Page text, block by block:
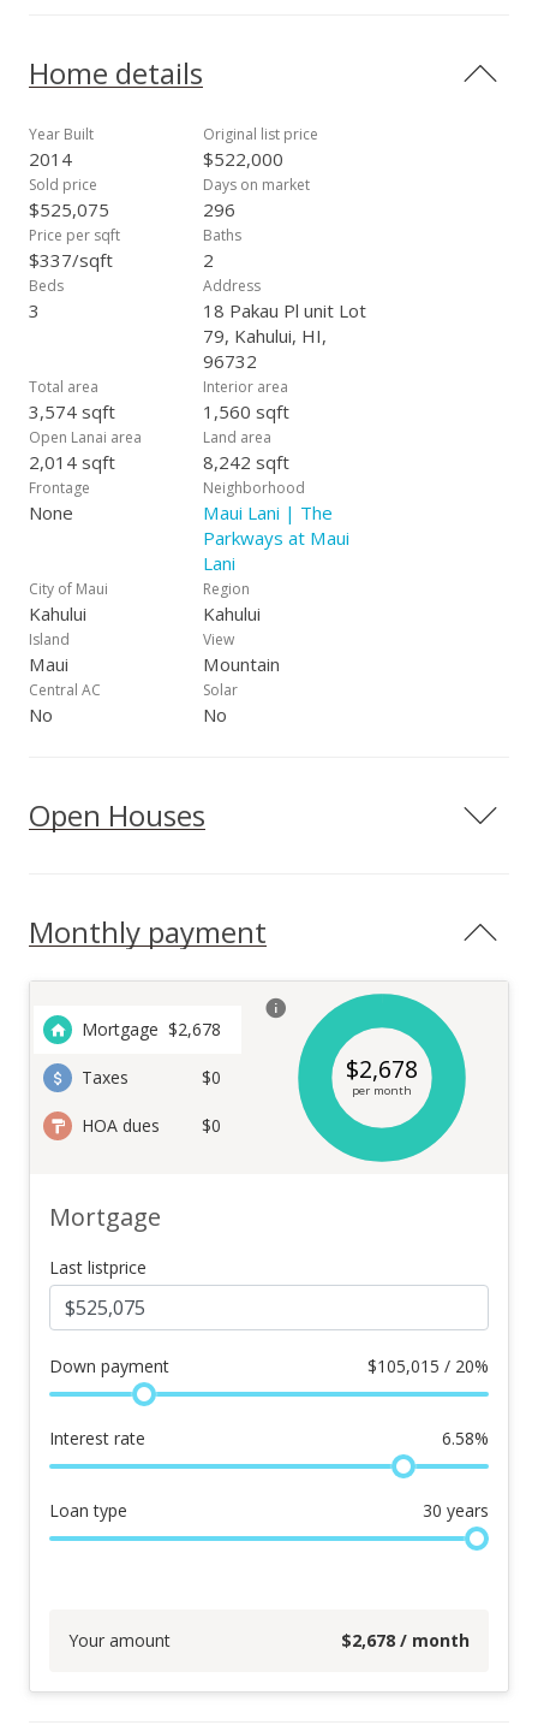
feature that can't be beat. Single story floor plans offer lots
of functionality and help make life simple. All homes within
Corian counter tops, upgraded carpeting and porcelain tile
throughout. Additional bonus features include interior laundry
rooms, full insulation, hot water heaters, and finished
garages. An average lot size is approximately 7-8,000 s.f. and
can be as large as over 15,000 square feet so the space is
very attractive within our community. Our model homes are
expected to be complete around June 2014. Estimated
completion Late 2014. With over 60 years of building
experience, let Towne Island Homes, Ltd. be your new home
builder. All information subject to change at any time.
Home details
Year Built
2014
Original list price
$522,000
Sold price
$525,075
Days on market
296
Price per sqft
$337/sqft
Baths
2
Beds
3
Address
18 Pakau Pl unit Lot
79, Kahului, HI,
96732
Total area
3,574 sqft
Interior area
1,560 sqft
Open Lanai area
2,014 sqft
Land area
8,242 sqft
Frontage
None
Neighborhood
Maui Lani | The
Parkways at Maui
Lani
City of Maui
Kahului
Region
Kahului
Island
Maui
View
Mountain
Central AC
No
Solar
No
Open Houses
Monthly payment
Mortgage $2,678
Taxes $0
HOA dues $0
$2,678
per month
Mortgage
Last listprice
Down payment $105,015 / 20%
Interest rate 6.58%
Loan type 30 years
Your amount $2,678 / month